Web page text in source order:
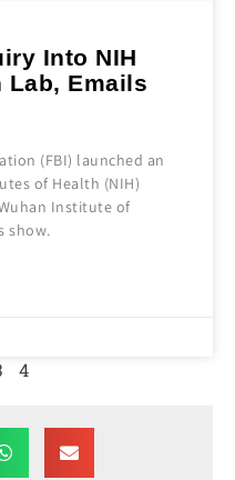
Into NIH
Lab, Emails
(FBI) launched an
of Health (NIH)
Institute of
show.
4